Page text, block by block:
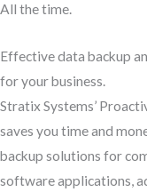
All the time.
Effective data backup
for your business.
Stratix Systems’
saves you time and
backup solutions for
software applications,